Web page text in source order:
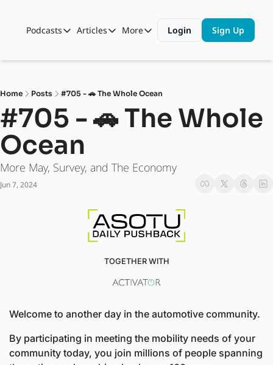
Podcasts
Podcasts
Automotive State of the Union
ASOTU CON Sessions
NAMAD Sessions
ASOTU Unscripted
The Dealer Playbook
Articles
Articles
Business
Data and Insight
Technology
Press Releases
More
More
Shop
Login Sign Up
Home Posts #705 - 🚗 The Whole Ocean
#705 - 🚗 The Whole
Ocean
More May, Survey, and The Economy
Jun 7, 2024
TOGETHER WITH
Welcome to another day in the automotive community.
By participating in meeting the mobility needs of your
community today, you join millions of people spanning